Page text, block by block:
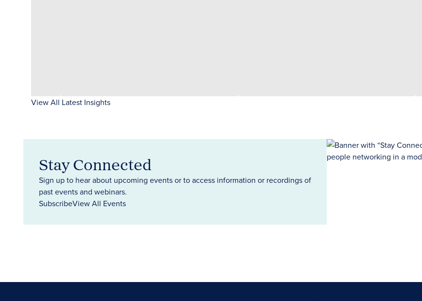
View All Latest Insights
Stay Connected
Sign up to hear about upcoming events or to access information or recordings of
past events and webinars.
SubscribeView All Events